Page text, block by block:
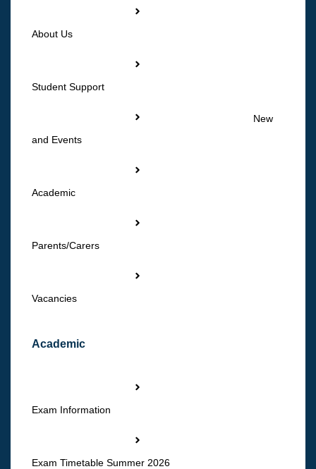
About Us
Student Support
New
and Events
Academic
Parents/Carers
Vacancies
Academic
Exam Information
Exam Timetable Summer 2026